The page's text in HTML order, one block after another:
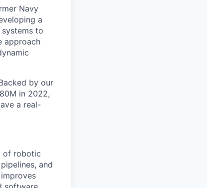
Navy
a
to
approach
by our
in 2022,
a real-
of robotic
and